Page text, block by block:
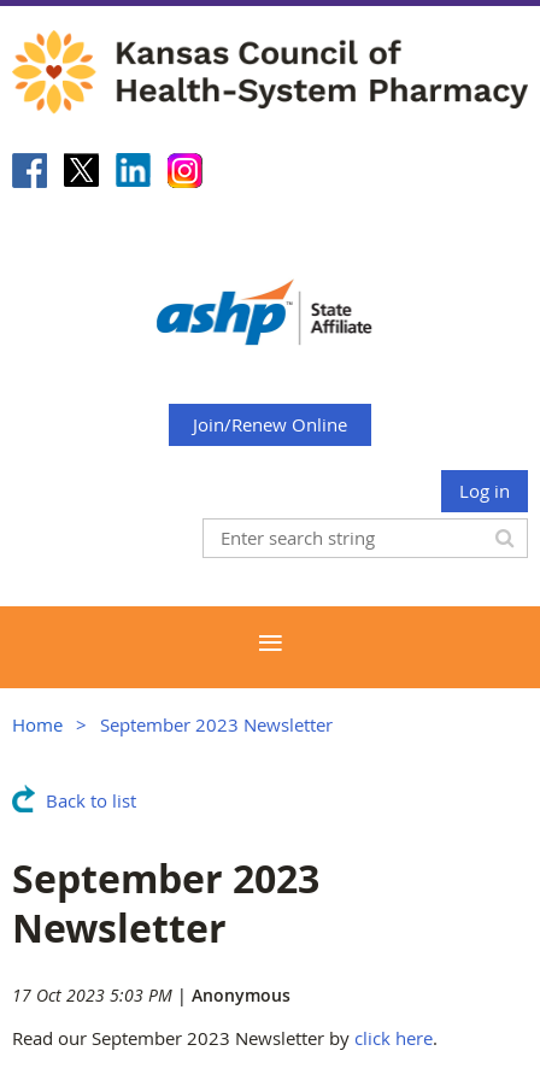
Join/Renew Online
Log in
Home September 2023 Newsletter
Back to list
September 2023
Newsletter
17 Oct 2023 5:03 PM | Anonymous
Read our September 2023 Newsletter by click here.